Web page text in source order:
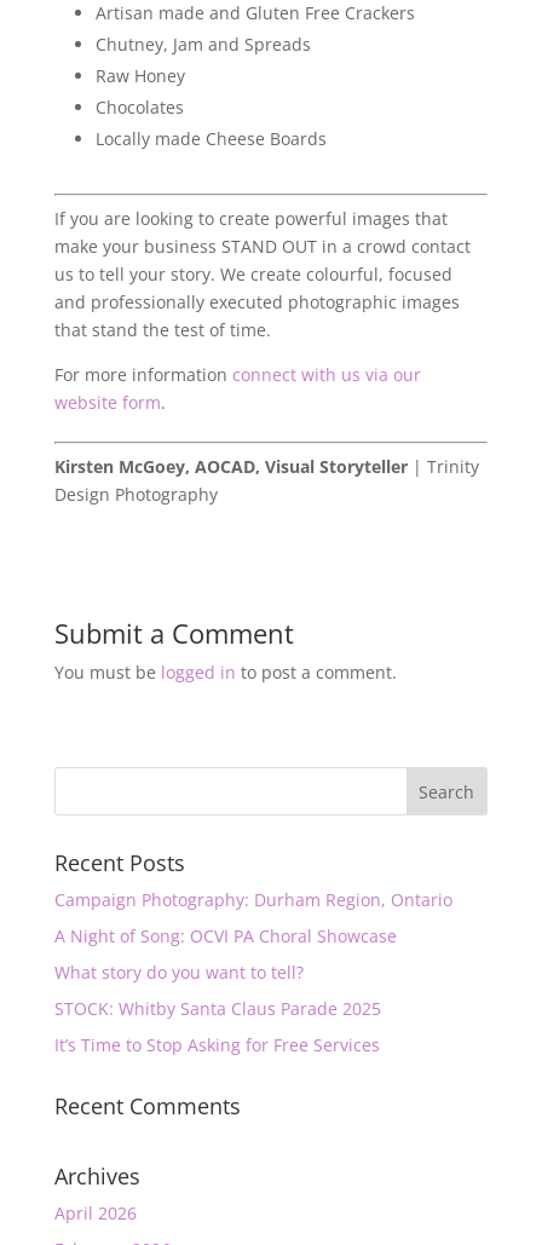
Artisan made and Gluten Free Crackers
Chutney, Jam and Spreads
Raw Honey
Chocolates
Locally made Cheese Boards
If you are looking to create powerful images that
make your business STAND OUT in a crowd contact
us to tell your story. We create colourful, focused
and professionally executed photographic images
that stand the test of time.
For more information connect with us via our
website form.
Kirsten McGoey, AOCAD, Visual Storyteller| Trinity
Design Photography
Submit a Comment
You must be logged in to post a comment.
Recent Posts
Campaign Photography: Durham Region, Ontario
A Night of Song: OCVI PA Choral Showcase
What story do you want to tell?
STOCK: Whitby Santa Claus Parade 2025
It’s Time to Stop Asking for Free Services
Recent Comments
Archives
April 2026